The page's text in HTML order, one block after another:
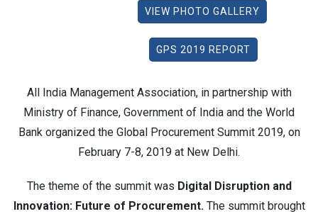
VIEW PHOTO GALLERY
GPS 2019 REPORT
All India Management Association, in partnership with
Ministry of Finance, Government of India and the World
Bank organized the Global Procurement Summit 2019, on
February 7-8, 2019 at New Delhi.
The theme of the summit was Digital Disruption and
Innovation: Future of Procurement.The summit brought